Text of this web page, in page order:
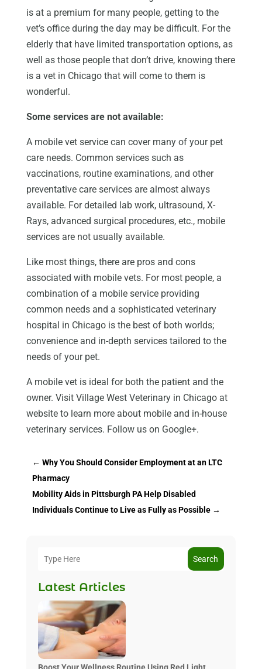
is at a premium for many people, getting to the
vet’s office during the day may be difficult. For the
elderly that have limited transportation options, as
well as those people that don’t drive, knowing there
is a vet in Chicago that will come to them is
wonderful.
Some services are not available:
A mobile vet service can cover many of your pet
care needs. Common services such as
vaccinations, routine examinations, and other
preventative care services are almost always
available. For detailed lab work, ultrasound, X-
Rays, advanced surgical procedures, etc., mobile
services are not usually available.
Like most things, there are pros and cons
associated with mobile vets. For most people, a
combination of a mobile service providing
common needs and a sophisticated veterinary
hospital in Chicago is the best of both worlds;
convenience and in-depth services tailored to the
needs of your pet.
A mobile vet is ideal for both the patient and the
owner. Visit Village West Veterinary in Chicago at
website to learn more about mobile and in-house
veterinary services. Follow us on Google+.
← Why You Should Consider Employment at an LTC
Pharmacy
Mobility Aids in Pittsburgh PA Help Disabled
Individuals Continue to Live as Fully as Possible→
Search
Latest Articles